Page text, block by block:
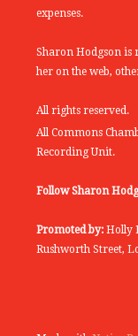
expenses.
Sharon Hodgson is
her on the web,
All rights reserved.
All Commons
Recording Unit.
Follow Sharon
Promoted by: Holly
Rushworth Street,